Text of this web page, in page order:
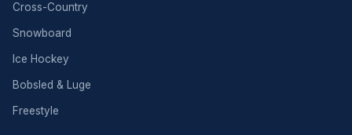
Cross-Country
Snowboard
Ice Hockey
Bobsled & Luge
Freestyle